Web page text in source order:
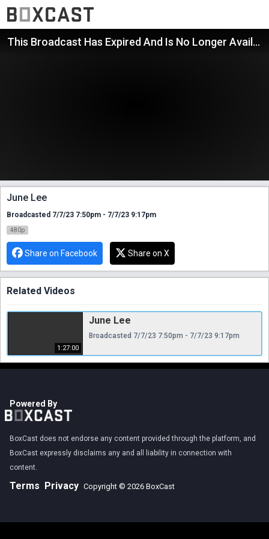
This Broadcast Has Expired And Is No Longer Available
June Lee
Broadcasted 7/7/23 7:50pm - 7/7/23 9:17pm
480p
Share on Facebook Share on X
Related Videos
1:27:00
June Lee
Broadcasted 7/7/23 7:50pm - 7/7/23 9:17pm
Powered By
BoxCast does not endorse any content provided through the platform, and
BoxCast expressly disclaims any and all liability in connection with
content.
Terms Privacy Copyright © 2026 BoxCast